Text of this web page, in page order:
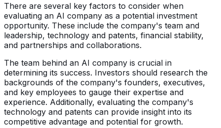
There are several key factors to consider when
evaluating an AI company as a potential investment
opportunity. These include the company's team and
leadership, technology and patents, financial stability,
and partnerships and collaborations.
The team behind an AI company is crucial in
determining its success. Investors should research the
backgrounds of the company's founders, executives,
and key employees to gauge their expertise and
experience. Additionally, evaluating the company's
technology and patents can provide insight into its
competitive advantage and potential for growth.